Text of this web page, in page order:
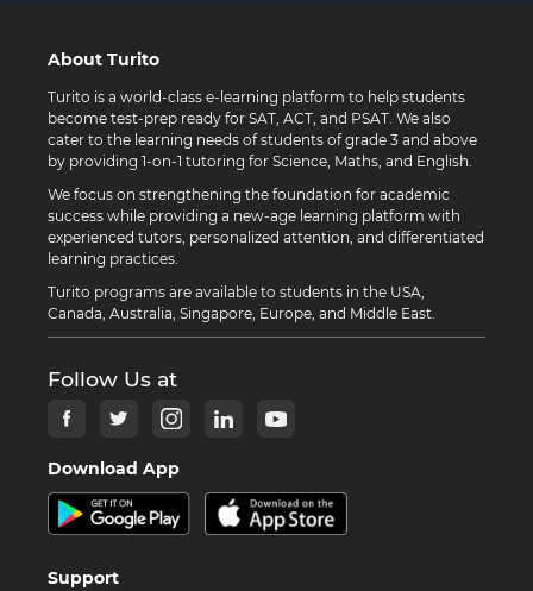
About Turito
Turito is a world-class e-learning platform to help students
become test-prep ready for SAT, ACT, and PSAT. We also
cater to the learning needs of students of grade 3 and above
by providing 1-on-1 tutoring for Science, Maths, and English.
We focus on strengthening the foundation for academic
success while providing a new-age learning platform with
experienced tutors, personalized attention, and differentiated
learning practices.
Turito programs are available to students in the USA,
Canada, Australia, Singapore, Europe, and Middle East.
Follow Us at
Download App
Support